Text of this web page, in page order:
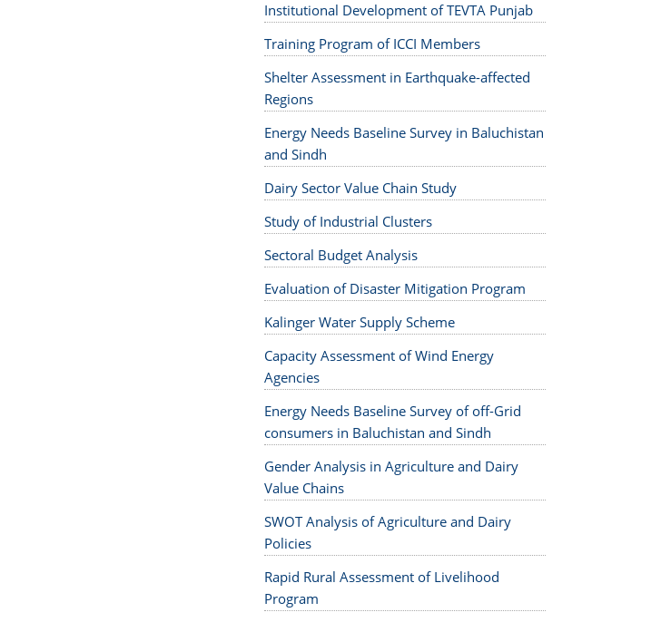
Institutional Development of TEVTA Punjab
Training Program of ICCI Members
Shelter Assessment in Earthquake-affected
Regions
Energy Needs Baseline Survey in Baluchistan
and Sindh
Dairy Sector Value Chain Study
Study of Industrial Clusters
Sectoral Budget Analysis
Evaluation of Disaster Mitigation Program
Kalinger Water Supply Scheme
Capacity Assessment of Wind Energy
Agencies
Energy Needs Baseline Survey of off-Grid
consumers in Baluchistan and Sindh
Gender Analysis in Agriculture and Dairy
Value Chains
SWOT Analysis of Agriculture and Dairy
Policies
Rapid Rural Assessment of Livelihood
Program